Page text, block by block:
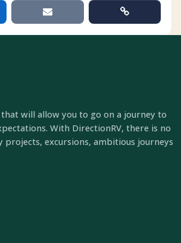
will allow you to go on a journey to
With DirectionRV, there is no
excursions, ambitious journeys